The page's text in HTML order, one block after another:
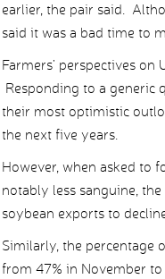
earlier, the pair said.
said it was a bad time to
Farmers’ perspectives
Responding to a generic
their most optimistic
the next five years.
However, when asked to
notably less sanguine,
soybean exports to
Similarly, the percentage
from 47% in November